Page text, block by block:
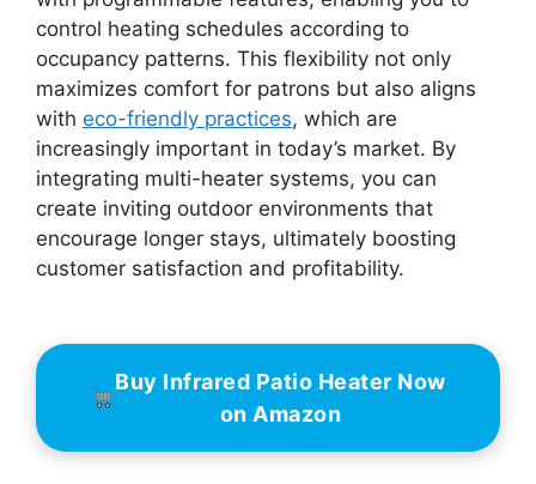
control heating schedules according to
occupancy patterns. This flexibility not only
maximizes comfort for patrons but also aligns
with eco-friendly practices, which are
increasingly important in today’s market. By
integrating multi-heater systems, you can
create inviting outdoor environments that
encourage longer stays, ultimately boosting
customer satisfaction and profitability.
Buy Infrared Patio Heater Now
on Amazon